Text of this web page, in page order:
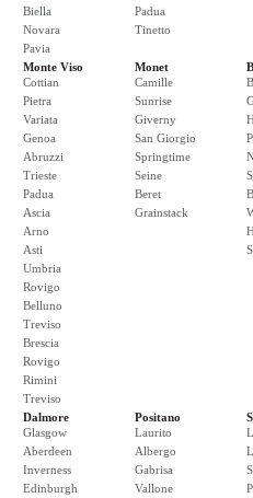
Biella
Novara
Pavia
Padua
Tinetto
Monte Viso
Cottian
Pietra
Variata
Genoa
Abruzzi
Trieste
Padua
Ascia
Arno
Asti
Umbria
Rovigo
Belluno
Treviso
Brescia
Rovigo
Rimini
Treviso
Monet
Camille
Sunrise
Giverny
San Giorgio
Springtime
Seine
Beret
Grainstack
Dalmore
Glasgow
Aberdeen
Inverness
Edinburgh
Positano
Laurito
Albergo
Gabrisa
Vallone